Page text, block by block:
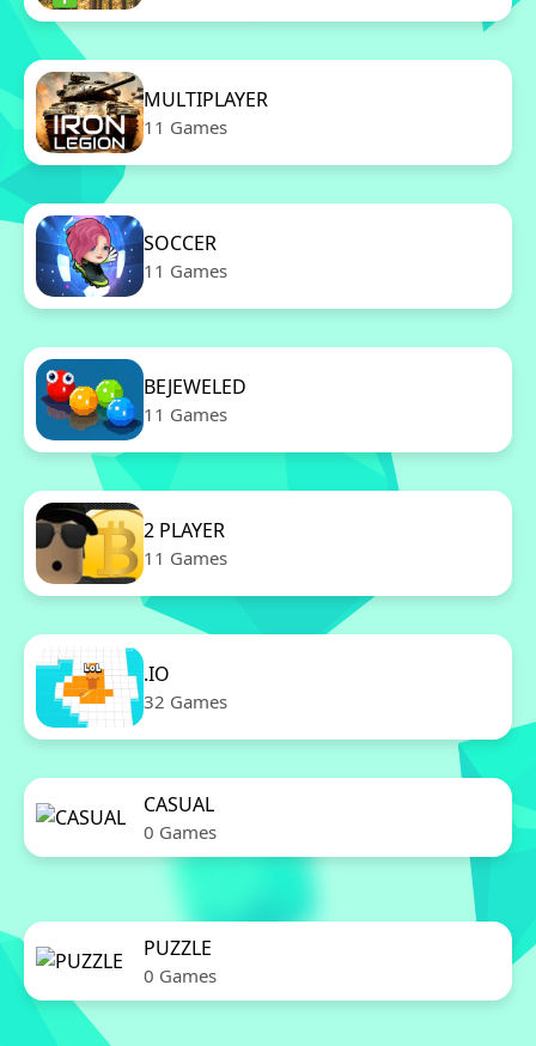
MULTIPLAYER
11 Games
SOCCER
11 Games
BEJEWELED
11 Games
2 PLAYER
11 Games
.IO
32 Games
CASUAL
0 Games
PUZZLE
0 Games